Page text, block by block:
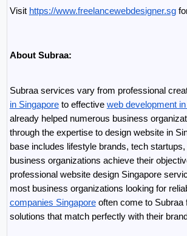
Visit https://www.freelancewebdesigner.sg
About Subraa:
Subraa services vary from professional
in Singapore to effective web development
already helped numerous business
through the expertise to design website in
base includes lifestyle brands, tech startups,
business organizations achieve their
professional website design Singapore
most business organizations looking for
companies Singapore often come to Subraa
solutions that match perfectly with their